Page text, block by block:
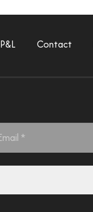
P&L Contact